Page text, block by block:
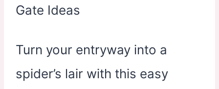
Turn your entryway into a
spider’s lair with this easy